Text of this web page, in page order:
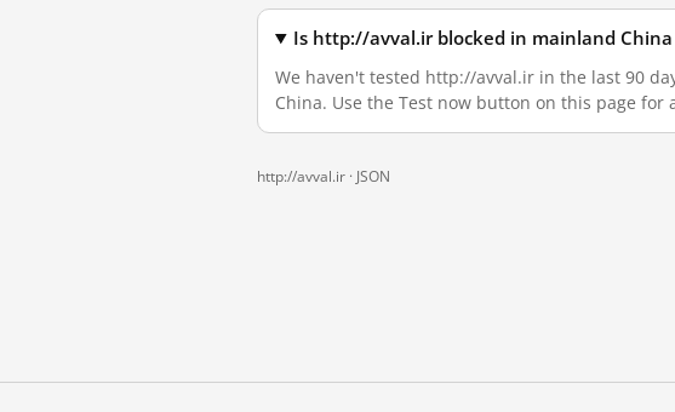
Is http://avval.ir blocked in mainland
We haven't tested http://avval.ir in the last 90
China. Use the Test now button on this page for
http://avval.ir · JSON